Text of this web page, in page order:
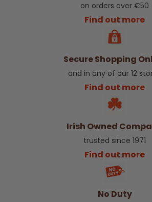
on orders over €50
Find out more
Secure Shopping
and in any of our 12
Find out more
Irish Owned
trusted since 1971
Find out more
No Duty